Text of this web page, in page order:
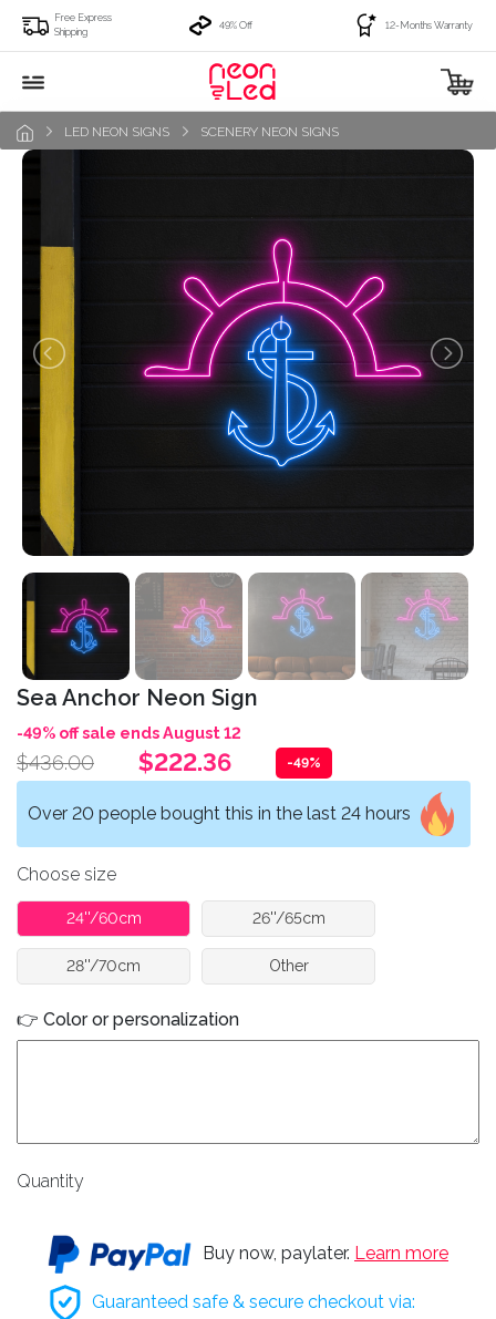
Free Express
Shipping
49% Off 12-Months Warranty
LED NEON SIGNS SCENERY NEON SIGNS
Sea Anchor Neon Sign
-49% off sale ends August 12
$436.00 $222.36 -49%
Over 20 people bought this in the last 24 hours
Choose size
24''/60cm 26''/65cm
28''/70cm Other
👉 Color or personalization
Quantity
Buy now, paylater. Learn more
Guaranteed safe & secure checkout via: